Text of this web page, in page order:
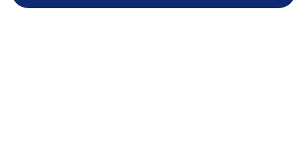
Call to Inquire (501) 644-0699